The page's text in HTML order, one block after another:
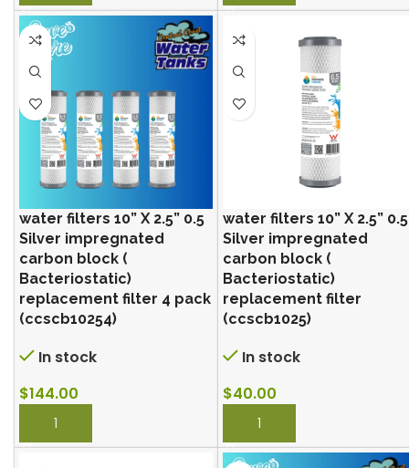
water filters 10” X 2.5” 0.5
Silver impregnated
carbon block (
Bacteriostatic)
replacement filter 4 pack
(ccscb10254)
In stock
$144.00
BUY NOW
water filters 10” X 2.5” 0.5
Silver impregnated
carbon block (
Bacteriostatic)
replacement filter
(ccscb1025)
In stock
$40.00
BUY NOW